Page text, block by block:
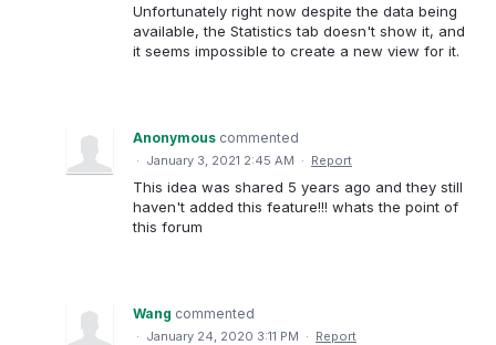
Unfortunately right now despite the data being
available, the Statistics tab doesn't show it, and
it seems impossible to create a new view for it.
Anonymous commented
· January 3, 2021 2:45 AM · Report
This idea was shared 5 years ago and they still
haven't added this feature!!! whats the point of
this forum
Wang commented
· January 24, 2020 3:11 PM · Report